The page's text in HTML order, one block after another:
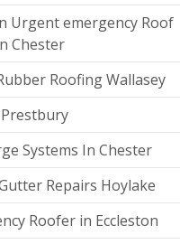
Urgent emergency Roof
Chester
Roofing Wallasey
Systems In Chester
Repairs Hoylake
Roofer in Eccleston